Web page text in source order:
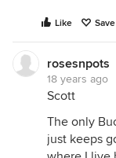
Like Save
rosesnpots
18 years ago
Scott
The only
just keeps